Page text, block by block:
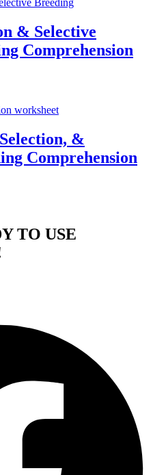
& Selective
Comprehension
&
Comprehension
TO USE